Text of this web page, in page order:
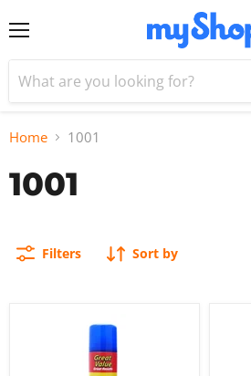
Home 1001
1001
Filters Sort by